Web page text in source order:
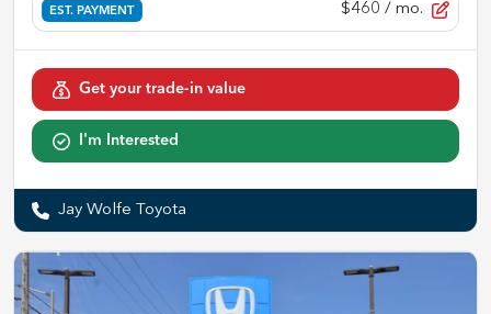
EST. PAYMENT $460 / mo.
Get your trade-in value
I'm Interested
Jay Wolfe Toyota